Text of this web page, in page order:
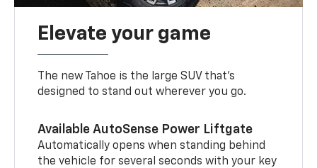
Elevate your game
The new Tahoe is the large SUV that’s
designed to stand out wherever you go.
Available AutoSense Power Liftgate
Automatically opens when standing behind
the vehicle for several seconds with your key